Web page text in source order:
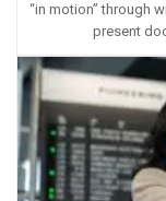
“in motion” through
present